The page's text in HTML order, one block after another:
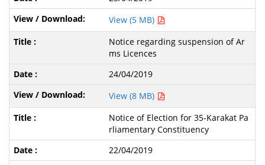
View (5 MB)
Notice regarding suspension of Ar
ms Licences
24/04/2019
View (8 MB)
Notice of Election for 35-Karakat Pa
rliamentary Constituency
22/04/2019